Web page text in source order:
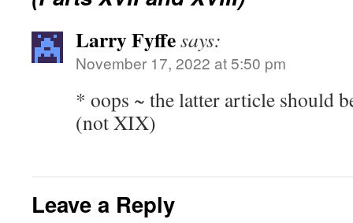
Larry Fyffesays:
November 17, 2022 at 5:50 pm
* oops ~ the latter article should
(not XIX)
Leave a Reply